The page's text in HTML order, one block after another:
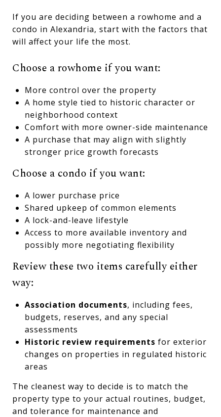
If you are deciding between a rowhome and a
condo in Alexandria, start with the factors that
will affect your life the most.
Choose a rowhome if you want:
More control over the property
A home style tied to historic character or
neighborhood context
Comfort with more owner-side maintenance
A purchase that may align with slightly
stronger price growth forecasts
Choose a condo if you want:
A lower purchase price
Shared upkeep of common elements
A lock-and-leave lifestyle
Access to more available inventory and
possibly more negotiating flexibility
Review these two items carefully either
way:
Association documents, including fees,
budgets, reserves, and any special
assessments
Historic review requirements for exterior
changes on properties in regulated historic
areas
The cleanest way to decide is to match the
property type to your actual routines, budget,
and tolerance for maintenance and